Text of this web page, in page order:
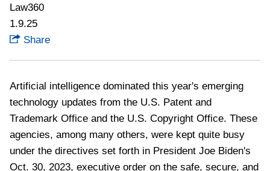
Law360
1.9.25
Share
Artificial intelligence dominated this year's emerging
technology updates from the U.S. Patent and
Trademark Office and the U.S. Copyright Office. These
agencies, among many others, were kept quite busy
under the directives set forth in President Joe Biden's
Oct. 30, 2023, executive order on the safe, secure, and